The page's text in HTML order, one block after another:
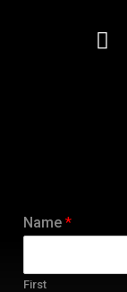
Name *
First